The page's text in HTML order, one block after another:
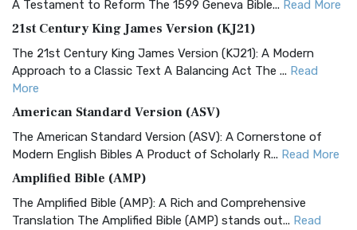
A Testament to Reform The 1599 Geneva Bible... Read More
21st Century King James Version (KJ21)
The 21st Century King James Version (KJ21): A Modern
Approach to a Classic Text A Balancing Act The ... Read
More
American Standard Version (ASV)
The American Standard Version (ASV): A Cornerstone of
Modern English Bibles A Product of Scholarly R... Read More
Amplified Bible (AMP)
The Amplified Bible (AMP): A Rich and Comprehensive
Translation The Amplified Bible (AMP) stands out... Read